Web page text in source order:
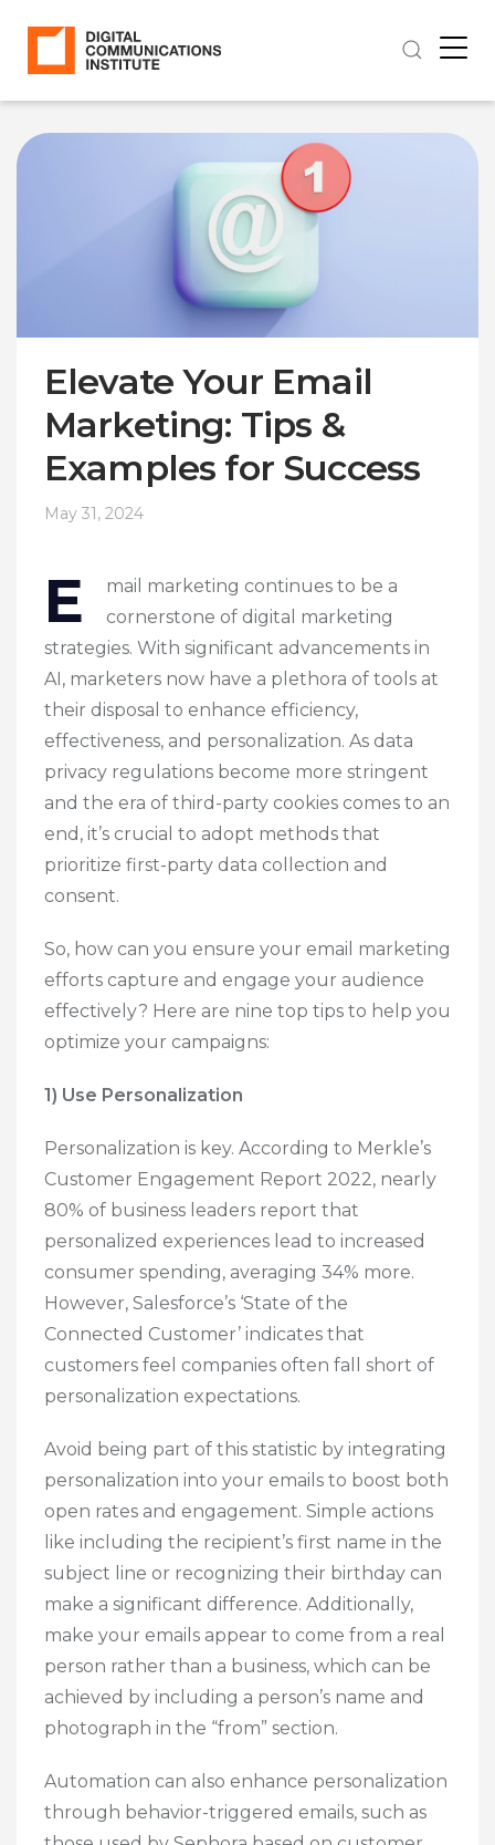
Elevate Your Email
Marketing: Tips &
Examples for Success
May 31, 2024
E
mail marketing continues to be a
cornerstone of digital marketing
strategies. With significant advancements in
AI, marketers now have a plethora of tools at
their disposal to enhance efficiency,
effectiveness, and personalization. As data
privacy regulations become more stringent
and the era of third-party cookies comes to an
end, it’s crucial to adopt methods that
prioritize first-party data collection and
consent.
So, how can you ensure your email marketing
efforts capture and engage your audience
effectively? Here are nine top tips to help you
optimize your campaigns:
1) Use Personalization
Personalization is key. According to Merkle’s
Customer Engagement Report 2022, nearly
80% of business leaders report that
personalized experiences lead to increased
consumer spending, averaging 34% more.
However, Salesforce’s ‘State of the
Connected Customer’ indicates that
customers feel companies often fall short of
personalization expectations.
Avoid being part of this statistic by integrating
personalization into your emails to boost both
open rates and engagement. Simple actions
like including the recipient’s first name in the
subject line or recognizing their birthday can
make a significant difference. Additionally,
make your emails appear to come from a real
person rather than a business, which can be
achieved by including a person’s name and
photograph in the “from” section.
Automation can also enhance personalization
through behavior-triggered emails, such as